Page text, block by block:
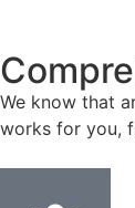
We know that
works for you,